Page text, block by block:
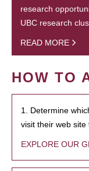
research
UBC research
READ MORE
HOW TO
1. Determine
visit their web site
EXPLORE OUR